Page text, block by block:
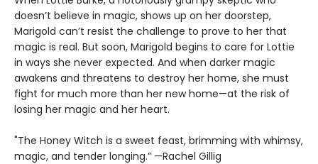
doesn’t believe in magic, shows up on her doorstep,
Marigold can’t resist the challenge to prove to her that
magic is real. But soon, Marigold begins to care for Lottie
in ways she never expected. And when darker magic
awakens and threatens to destroy her home, she must
fight for much more than her new home—at the risk of
losing her magic and her heart.
"The Honey Witch is a sweet feast, brimming with whimsy,
magic, and tender longing.” —Rachel Gillig